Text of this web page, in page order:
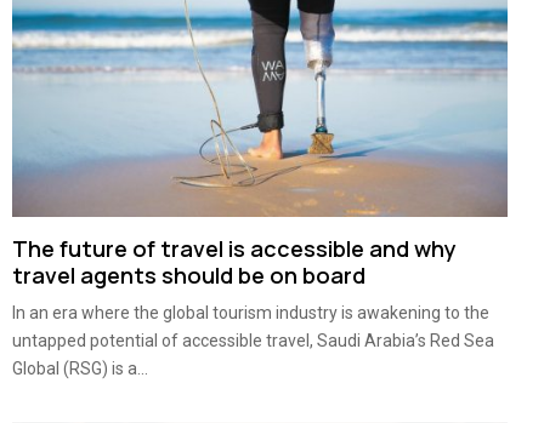
The future of travel is accessible and why
travel agents should be on board
In an era where the global tourism industry is awakening to the
untapped potential of accessible travel, Saudi Arabia’s Red Sea
Global (RSG) is a...